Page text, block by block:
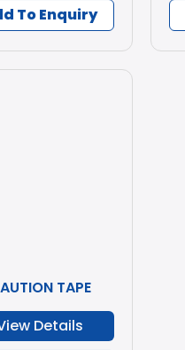
To Enquiry
TAPE
Details